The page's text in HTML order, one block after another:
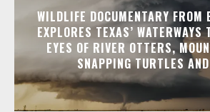
WILDLIFE DOCUMENTARY FROM
EXPLORES TEXAS’ WATERWAYS
EYES OF RIVER OTTERS,
SNAPPING TURTLES